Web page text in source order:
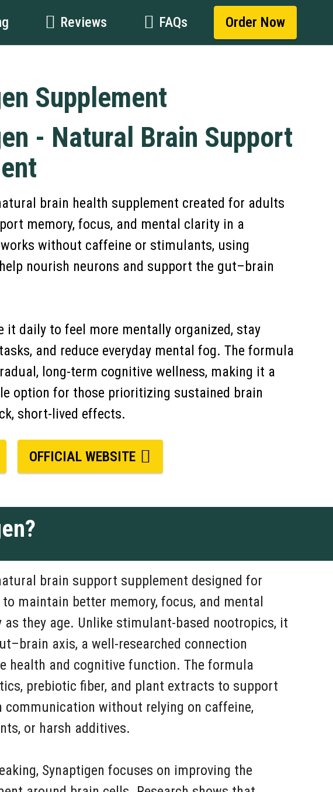
Reviews FAQs Order Now
Supplement
- Natural Brain Support
brain health supplement created for adults
memory, focus, and mental clarity in a
without caffeine or stimulants, using
nourish neurons and support the gut–brain
it daily to feel more mentally organized, stay
and reduce everyday mental fog. The formula
long-term cognitive wellness, making it a
option for those prioritizing sustained brain
short-lived effects.
OFFICIAL WEBSITE
brain support supplement designed for
maintain better memory, focus, and mental
as they age. Unlike stimulant-based nootropics, it
axis, a well-researched connection
health and cognitive function. The formula
prebiotic fiber, and plant extracts to support
communication without relying on caffeine,
or harsh additives.
Synaptigen focuses on improving the